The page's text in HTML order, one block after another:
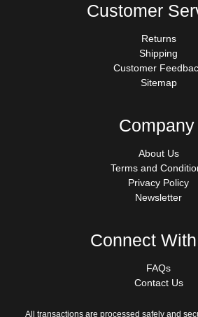
Customer
Returns
Shipping
Customer
Sitemap
Company
About Us
Terms and
Privacy Policy
Newsletter
Connect
FAQs
Contact Us
All transactions are processed safely and